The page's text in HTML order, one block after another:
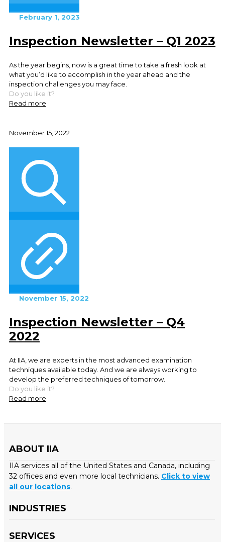
February 1, 2023
Inspection Newsletter – Q1 2023
As the year begins, now is a great time to take a fresh look at
what you’d like to accomplish in the year ahead and the
inspection challenges you may face.
Do you like it?
Read more
November 15, 2022
November 15, 2022
Inspection Newsletter – Q4
2022
At IIA, we are experts in the most advanced examination
techniques available today. And we are always working to
develop the preferred techniques of tomorrow.
Do you like it?
Read more
ABOUT IIA
IIA services all of the United States and Canada, including
32 offices and even more local technicians. Click to view
all our locations.
INDUSTRIES
SERVICES